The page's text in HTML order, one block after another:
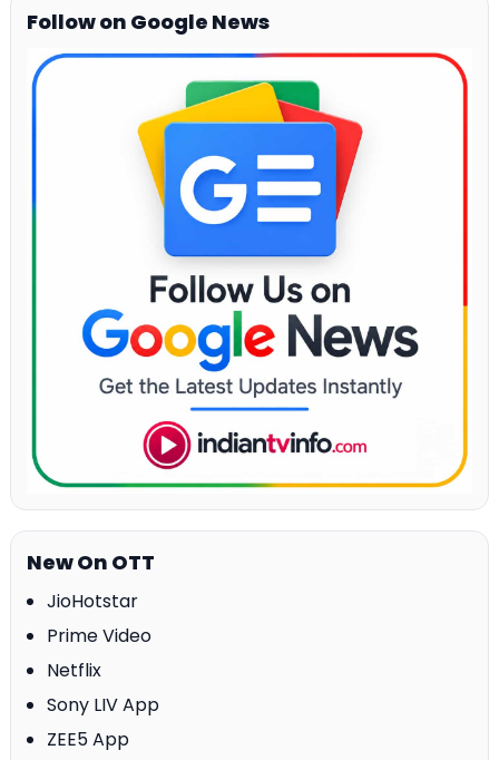
Follow on Google News
New On OTT
JioHotstar
Prime Video
Netflix
Sony LIV App
ZEE5 App